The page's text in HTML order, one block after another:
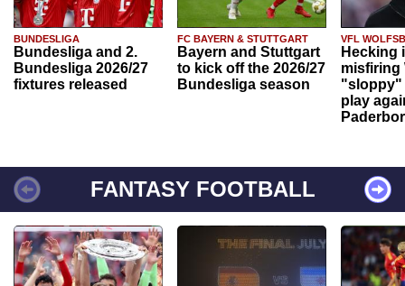
BUNDESLIGA
Bundesliga and 2.
Bundesliga 2026/27
fixtures released
FC BAYERN & STUTTGART
Bayern and Stuttgart
to kick off the 2026/27
Bundesliga season
VFL
Hecking
misfiring
"sloppy"
play
FANTASY FOOTBALL